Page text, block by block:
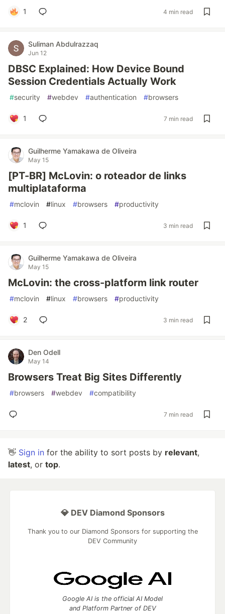
1 4 min read
Suliman Abdulrazzaq
Jun 12
DBSC Explained: How Device Bound
Session Credentials Actually Work
#security #webdev #authentication #browsers
1 7 min read
Guilherme Yamakawa de Oliveira
May 15
[PT-BR] McLovin: o roteador de links
multiplataforma
#mclovin #linux #browsers #productivity
1 3 min read
Guilherme Yamakawa de Oliveira
May 15
McLovin: the cross-platform link router
#mclovin #linux #browsers #productivity
2 3 min read
Den Odell
May 14
Browsers Treat Big Sites Differently
#browsers #webdev #compatibility
7 min read
👋 Sign in for the ability to sort posts by relevant,
latest, or top.
💎 DEV Diamond Sponsors
Thank you to our Diamond Sponsors for supporting the
DEV Community
Google AI is the official AI Model
and Platform Partner of DEV